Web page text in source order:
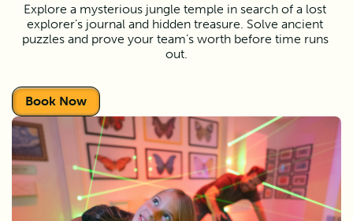
Explore a mysterious jungle temple in search of a lost
explorer’s journal and hidden treasure. Solve ancient
puzzles and prove your team’s worth before time runs
out.
Book Now